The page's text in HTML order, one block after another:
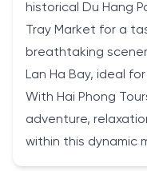
historical Du Hang
Tray Market for a
breathtaking
Lan Ha Bay, ideal
With Hai Phong
adventure,
within this dynamic